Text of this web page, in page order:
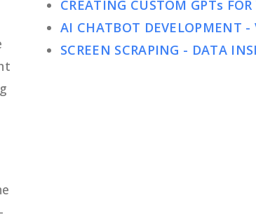
CREATING CUSTOM GPTs FOR
AI CHATBOT DEVELOPMENT -
SCREEN SCRAPING - DATA